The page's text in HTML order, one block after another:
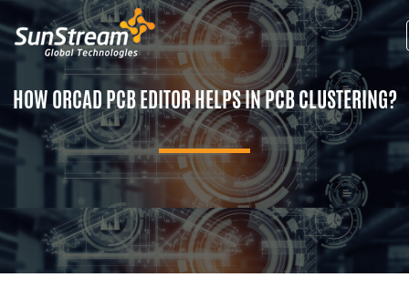
HOW ORCAD PCB EDITOR HELPS IN PCB CLUSTERING?